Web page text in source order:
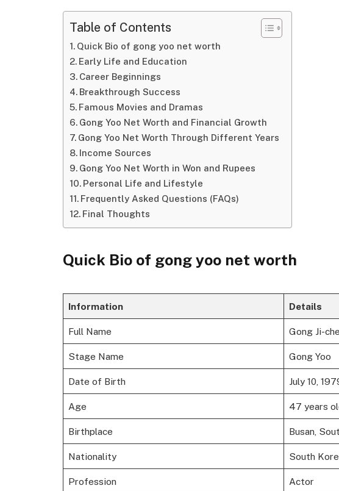
Table of Contents
Quick Bio of gong yoo net worth
Early Life and Education
Career Beginnings
Breakthrough Success
Famous Movies and Dramas
Gong Yoo Net Worth and Financial Growth
Gong Yoo Net Worth Through Different Years
Income Sources
Gong Yoo Net Worth in Won and Rupees
Personal Life and Lifestyle
Frequently Asked Questions (FAQs)
Final Thoughts
Quick Bio of gong yoo net worth
Information Details
Full Name Gong Ji-
Stage Name Gong Yoo
Date of Birth July 10,
Age 47 years
Birthplace Busan,
Nationality South
Profession Actor